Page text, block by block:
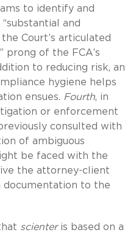
to identify and
and
Court’s articulated
prong of the FCA’s
to reducing risk, an
hygiene helps
ensues. Fourth, in
or enforcement
consulted with
of ambiguous
be faced with the
the attorney-client
documentation to the
scienteris based on a